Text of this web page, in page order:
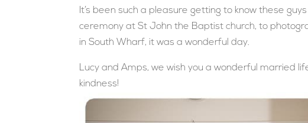
It’s been such a pleasure getting to know these
ceremony at St John the Baptist church, to
in South Wharf, it was a wonderful day.
Lucy and Amps, we wish you a wonderful married
kindness!